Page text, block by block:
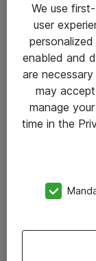
Driftsinformation
Allmänna och
Integritetspolicy
Kontakt
Kontor
We use
user
enabled and
are
may
manage
time in the